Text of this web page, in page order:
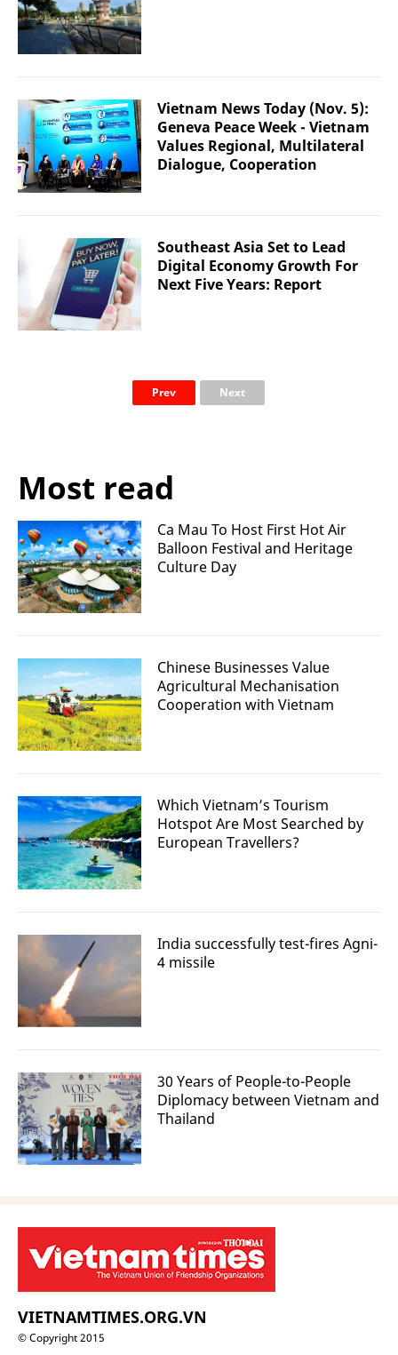
Vietnam News Today (Nov. 5):
Geneva Peace Week - Vietnam
Values Regional, Multilateral
Dialogue, Cooperation
Southeast Asia Set to Lead
Digital Economy Growth For
Next Five Years: Report
Prev Next
Most read
Ca Mau To Host First Hot Air
Balloon Festival and Heritage
Culture Day
Chinese Businesses Value
Agricultural Mechanisation
Cooperation with Vietnam
Which Vietnam’s Tourism
Hotspot Are Most Searched by
European Travellers?
India successfully test-fires Agni-
4 missile
30 Years of People-to-People
Diplomacy between Vietnam and
Thailand
VIETNAMTIMES.ORG.VN
© Copyright 2015